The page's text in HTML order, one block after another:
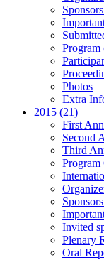
Program
Photos
Extra
2015 (21)
First
Second
Third
Program
Invited
Plenary
Oral